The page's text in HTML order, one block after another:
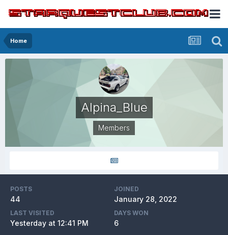
Home
Alpina_Blue
Members
POSTS
44
JOINED
January 28, 2022
LAST VISITED
Yesterday at 12:41 PM
DAYS WON
6